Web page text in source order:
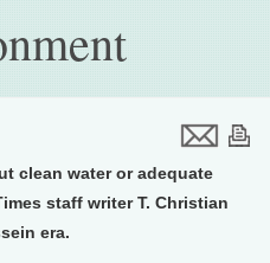
clean water or adequate
staff writer T. Christian
era.